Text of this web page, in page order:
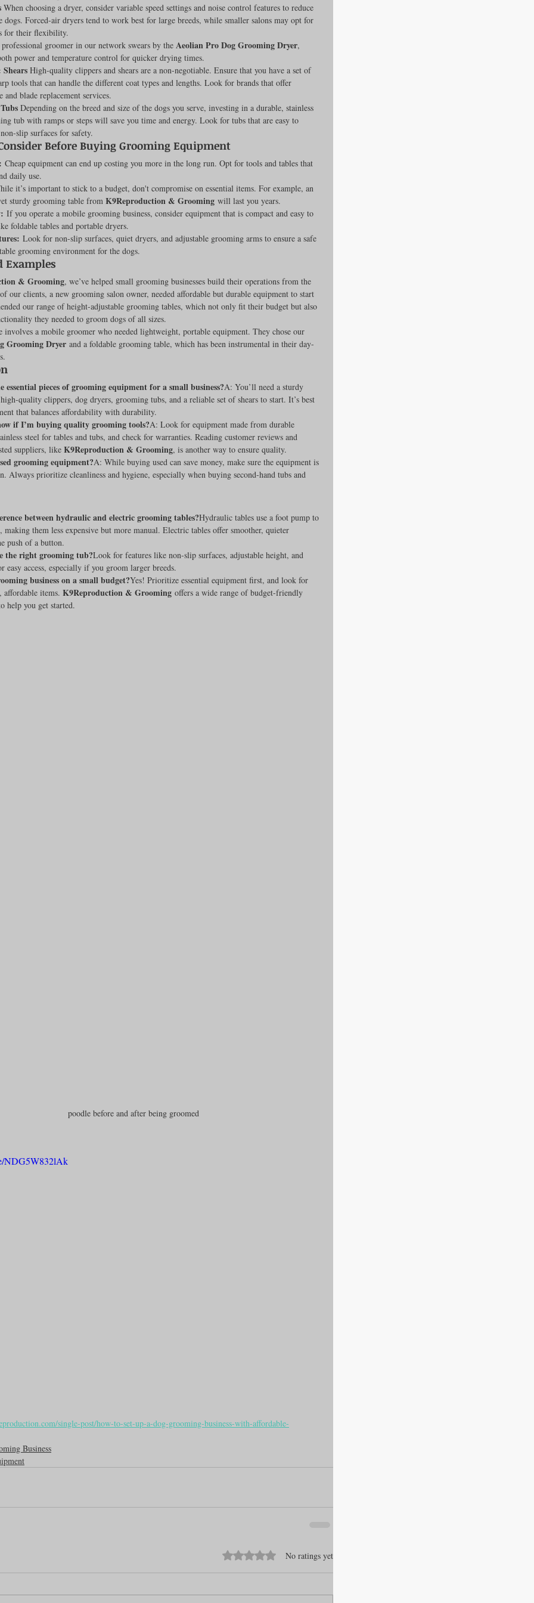
Feline Dog Kennels & Facilities Canine Reproduction
Dog Training
When choosing a dryer, consider variable speed settings and noise control features to reduce
dogs. Forced-air dryers tend to work best for large breeds, while smaller salons may opt for
for their flexibility.
groomer in our network swears by the Aeolian Pro Dog Grooming Dryer,
power and temperature control for quicker drying times.
High-quality clippers and shears are a non-negotiable. Ensure that you have a set of
tools that can handle the different coat types and lengths. Look for brands that offer
and blade replacement services.
Depending on the breed and size of the dogs you serve, investing in a durable, stainless
tub with ramps or steps will save you time and energy. Look for tubs that are easy to
slip surfaces for safety.
Before Buying Grooming Equipment
Cheap equipment can end up costing you more in the long run. Opt for tools and tables that
daily use.
it’s important to stick to a budget, don't compromise on essential items. For example, an
sturdy grooming table from K9Reproduction & Grooming will last you years.
If you operate a mobile grooming business, consider equipment that is compact and easy to
foldable tables and portable dryers.
Look for non-slip surfaces, quiet dryers, and adjustable grooming arms to ensure a safe
grooming environment for the dogs.
Examples
& Grooming, we’ve helped small grooming businesses build their operations from the
our clients, a new grooming salon owner, needed affordable but durable equipment to start
our range of height-adjustable grooming tables, which not only fit their budget but also
they needed to groom dogs of all sizes.
involves a mobile groomer who needed lightweight, portable equipment. They chose our
Grooming Dryer and a foldable grooming table, which has been instrumental in their day-
essential pieces of grooming equipment for a small business?A: You’ll need a sturdy
quality clippers, dog dryers, grooming tubs, and a reliable set of shears to start. It’s best
that balances affordability with durability.
if I’m buying quality grooming tools?A: Look for equipment made from durable
steel for tables and tubs, and check for warranties. Reading customer reviews and
suppliers, like K9Reproduction & Grooming, is another way to ensure quality.
grooming equipment?A: While buying used can save money, make sure the equipment is
Always prioritize cleanliness and hygiene, especially when buying second-hand tubs and
between hydraulic and electric grooming tables?Hydraulic tables use a foot pump to
making them less expensive but more manual. Electric tables offer smoother, quieter
push of a button.
the right grooming tub?Look for features like non-slip surfaces, adjustable height, and
easy access, especially if you groom larger breeds.
business on a small budget?Yes! Prioritize essential equipment first, and look for
affordable items. K9Reproduction & Grooming offers a wide range of budget-friendly
help you get started.
poodle before and after being groomed
NDG5W832lAk
single-post/how-to-set-up-a-dog-grooming-business-with-affordable-
Business
Rated 0 out of 5 stars.No ratings yet